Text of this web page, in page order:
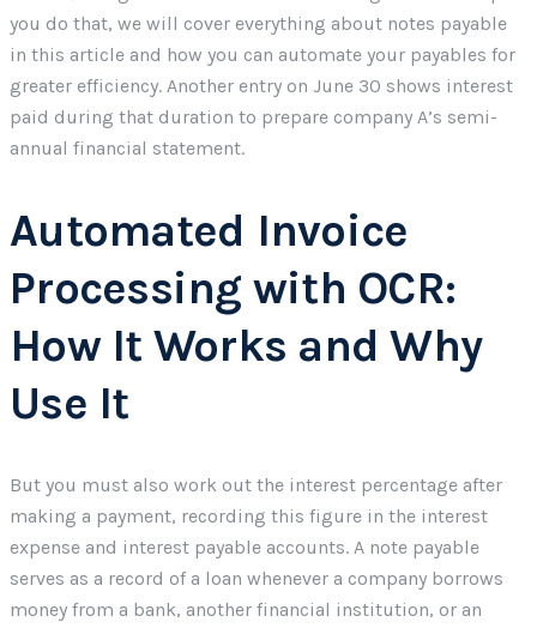
you do that, we will cover everything about notes payable
in this article and how you can automate your payables for
greater efficiency. Another entry on June 30 shows interest
paid during that duration to prepare company A’s semi-
annual financial statement.
Automated Invoice
Processing with OCR:
How It Works and Why
Use It
But you must also work out the interest percentage after
making a payment, recording this figure in the interest
expense and interest payable accounts. A note payable
serves as a record of a loan whenever a company borrows
money from a bank, another financial institution, or an